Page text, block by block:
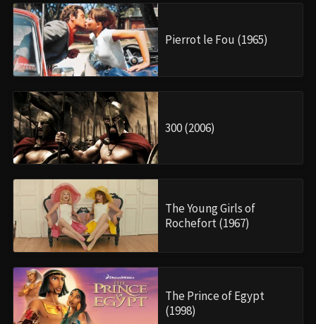
Pierrot le Fou (1965)
300 (2006)
The Young Girls of
Rochefort (1967)
The Prince of Egypt
(1998)